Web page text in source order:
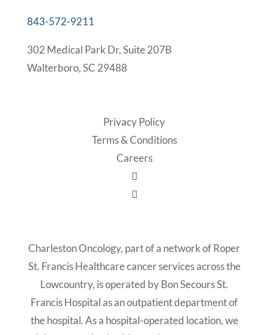
843-572-9211
302 Medical Park Dr, Suite 207B
Walterboro, SC 29488
Privacy Policy
Terms & Conditions
Careers
Charleston Oncology, part of a network of Roper
St. Francis Healthcare cancer services across the
Lowcountry, is operated by Bon Secours St.
Francis Hospital as an outpatient department of
the hospital. As a hospital-operated location, we